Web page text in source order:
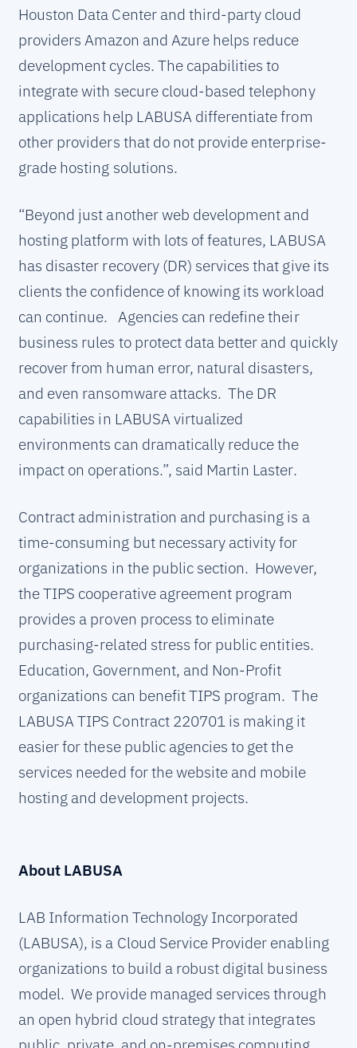
Houston Data Center and third-party cloud
providers Amazon and Azure helps reduce
development cycles. The capabilities to
integrate with secure cloud-based telephony
applications help LABUSA differentiate from
other providers that do not provide enterprise-
grade hosting solutions.
“Beyond just another web development and
hosting platform with lots of features, LABUSA
has disaster recovery (DR) services that give its
clients the confidence of knowing its workload
can continue. Agencies can redefine their
business rules to protect data better and quickly
recover from human error, natural disasters,
and even ransomware attacks. The DR
capabilities in LABUSA virtualized
environments can dramatically reduce the
impact on operations.”, said Martin Laster.
Contract administration and purchasing is a
time-consuming but necessary activity for
organizations in the public section. However,
the TIPS cooperative agreement program
provides a proven process to eliminate
purchasing-related stress for public entities.
Education, Government, and Non-Profit
organizations can benefit TIPS program. The
LABUSA TIPS Contract 220701 is making it
easier for these public agencies to get the
services needed for the website and mobile
hosting and development projects.
About LABUSA
LAB Information Technology Incorporated
(LABUSA), is a Cloud Service Provider enabling
organizations to build a robust digital business
model. We provide managed services through
an open hybrid cloud strategy that integrates